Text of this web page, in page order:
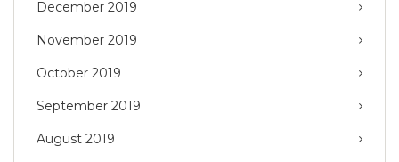
December 2019
November 2019
October 2019
September 2019
August 2019